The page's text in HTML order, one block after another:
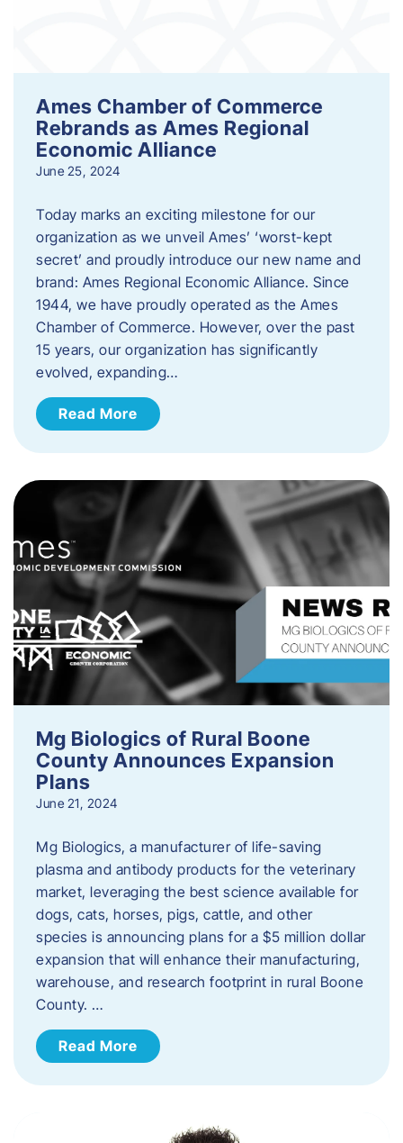
Ames Chamber of Commerce
Rebrands as Ames Regional
Economic Alliance
June 25, 2024
Today marks an exciting milestone for our
organization as we unveil Ames’ ‘worst-kept
secret’ and proudly introduce our new name and
brand: Ames Regional Economic Alliance. Since
1944, we have proudly operated as the Ames
Chamber of Commerce. However, over the past
15 years, our organization has significantly
evolved, expanding…
Read More
Mg Biologics of Rural Boone
County Announces Expansion
Plans
June 21, 2024
Mg Biologics, a manufacturer of life-saving
plasma and antibody products for the veterinary
market, leveraging the best science available for
dogs, cats, horses, pigs, cattle, and other
species is announcing plans for a $5 million dollar
expansion that will enhance their manufacturing,
warehouse, and research footprint in rural Boone
County. …
Read More